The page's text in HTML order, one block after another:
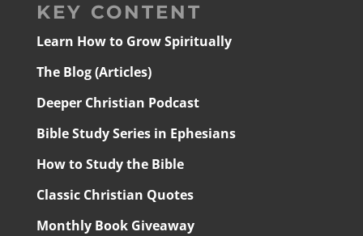
KEY CONTENT
Learn How to Grow Spiritually
The Blog (Articles)
Deeper Christian Podcast
Bible Study Series in Ephesians
How to Study the Bible
Classic Christian Quotes
Monthly Book Giveaway